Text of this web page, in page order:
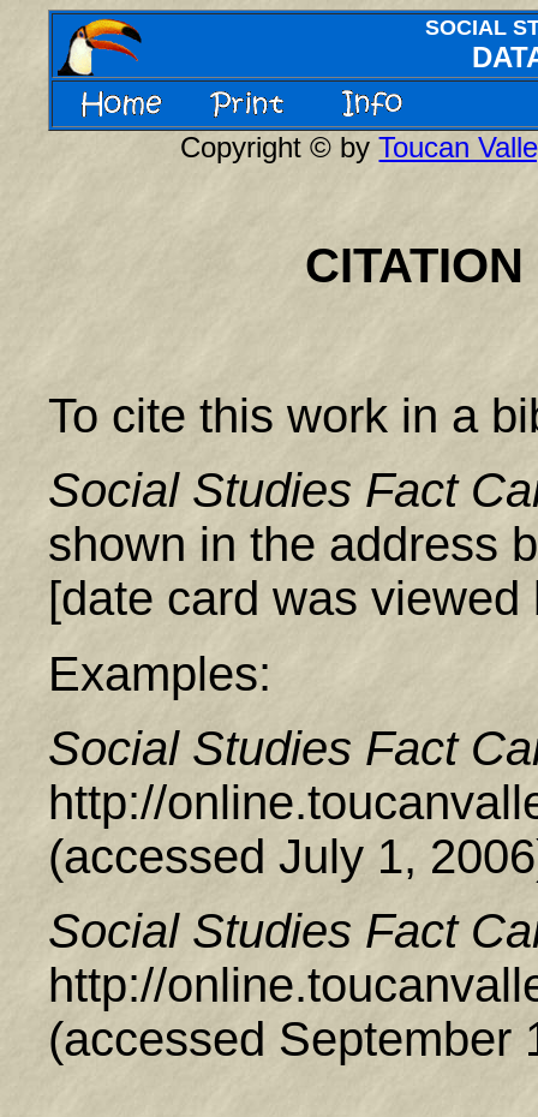
SOCIAL
Copyright © byToucan
To cite this work in a
Social Studies Fact
shown in the address
[date card was viewed
Examples:
Social Studies Fact
http://
(accessed July 1,
Social Studies Fact
http://
(accessed September